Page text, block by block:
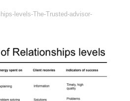
levels-The-Trusted-advisor-